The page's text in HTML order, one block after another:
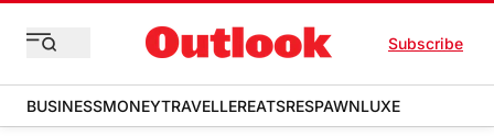
Subscribe
BUSINESSMONEYTRAVELLEREATSRESPAWNLUXE